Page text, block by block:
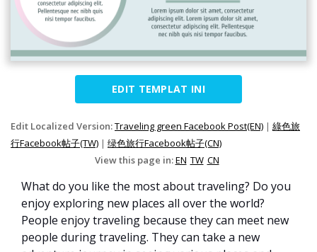
EDIT TEMPLAT INI
Edit Localized Version:Traveling green Facebook Post(EN) | 綠色旅
行Facebook帖子(TW) | 绿色旅行Facebook帖子(CN)
View this page in:EN TW CN
What do you like the most about traveling? Do you
enjoy exploring new places all over the world?
People enjoy traveling because they can meet new
people during traveling. They can take a new